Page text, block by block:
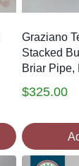
Graziano
Stacked
Briar Pipe,
$325.00